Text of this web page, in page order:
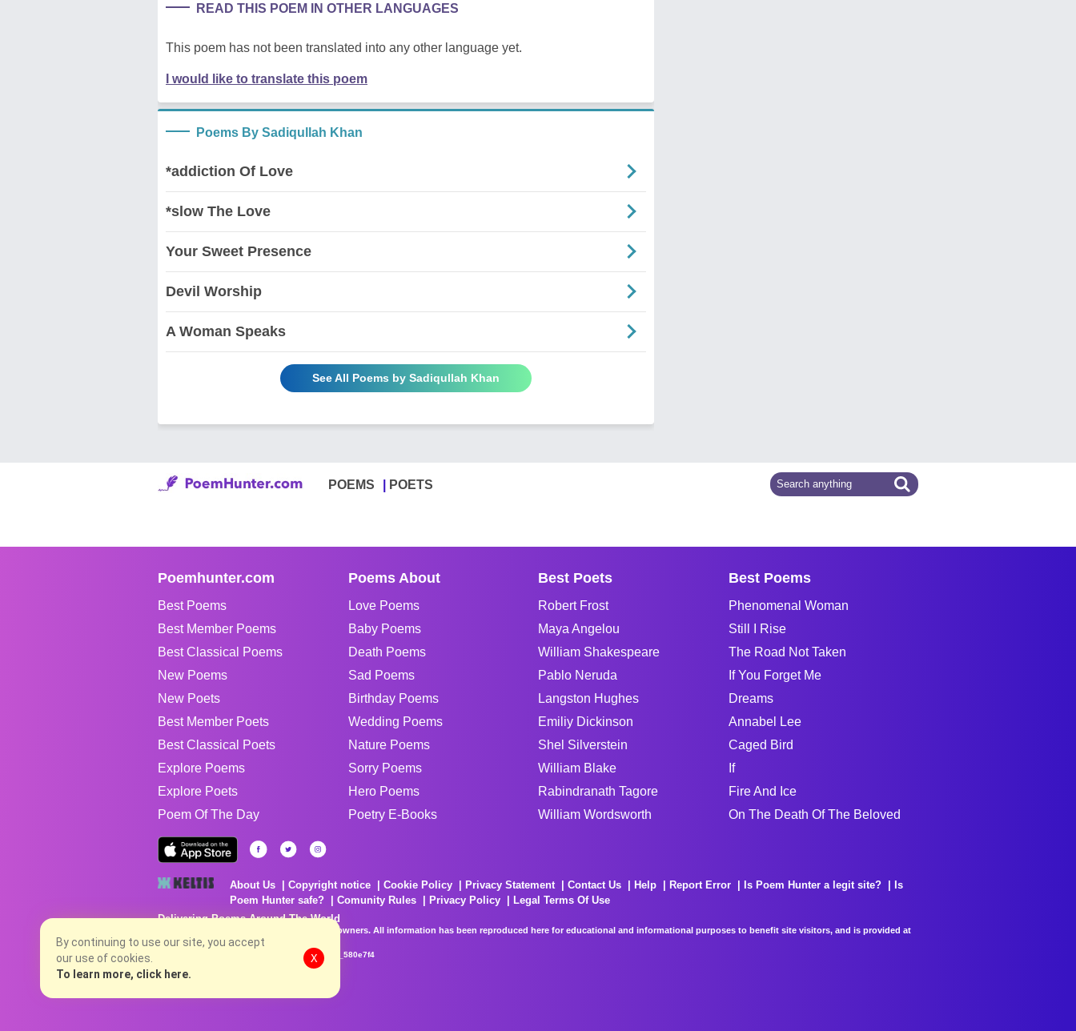
READ THIS POEM IN OTHER LANGUAGES
This poem has not been translated into any other language yet.
I would like to translate this poem
Poems By Sadiqullah Khan
*addiction Of Love
*slow The Love
Your Sweet Presence
Devil Worship
A Woman Speaks
See All Poems by Sadiqullah Khan
POEMS POETS
Poemhunter.com
Best Poems
Best Member Poems
Best Classical Poems
New Poems
New Poets
Best Member Poets
Best Classical Poets
Explore Poems
Explore Poets
Poem Of The Day
Poems About
Love Poems
Baby Poems
Death Poems
Sad Poems
Birthday Poems
Wedding Poems
Nature Poems
Sorry Poems
Hero Poems
Poetry E-Books
Best Poets
Robert Frost
Maya Angelou
William Shakespeare
Pablo Neruda
Langston Hughes
Emiliy Dickinson
Shel Silverstein
William Blake
Rabindranath Tagore
William Wordsworth
Best Poems
Phenomenal Woman
Still I Rise
The Road Not Taken
If You Forget Me
Dreams
Annabel Lee
Caged Bird
If
Fire And Ice
On The Death Of The Beloved
About Us Copyright notice Cookie Policy Privacy Statement Contact Us Help Report Error Is Poem Hunter a legit site?
Is
Poem Hunter safe?
Comunity Rules Privacy Policy
Legal Terms Of Use
Delivering Poems Around The World
Poems are the property of their respective owners. All information has been reproduced here for educational and informational purposes to benefit site visitors, and is provided at
no charge...
8/7/2026 8:07:40 AM # rel_20260806T081513Z_580e7f4
By continuing to use our site, you accept
our use of cookies.
To learn more, click here.
X